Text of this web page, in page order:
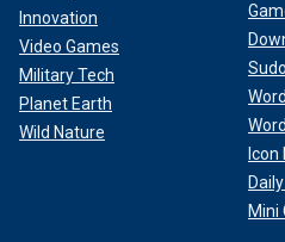
Innovation
Video Games
Military Tech
Planet Earth
Wild Nature
Icon
Mini